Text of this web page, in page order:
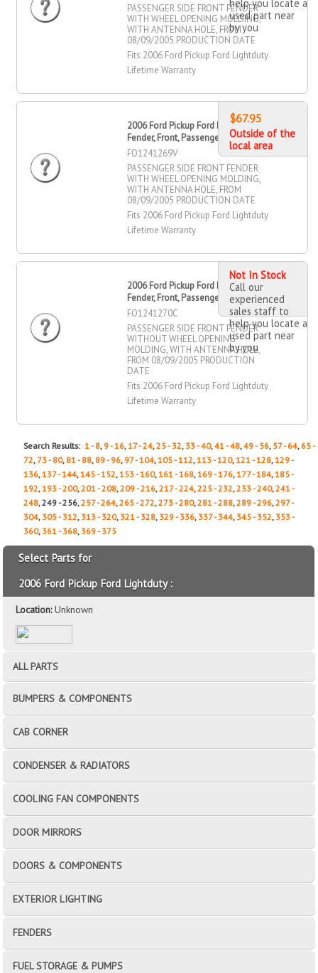
PASSENGER SIDE FRONT FENDER
WITH WHEEL OPENING MOLDING,
WITH ANTENNA HOLE, FROM
08/09/2005 PRODUCTION DATE
Fits 2006 Ford Pickup Ford Lightduty
Lifetime Warranty
help you locate a
used part near
by you
2006 Ford Pickup Ford Lightduty
Fender, Front, Passenger Side
FO1241269V
PASSENGER SIDE FRONT FENDER
WITH WHEEL OPENING MOLDING,
WITH ANTENNA HOLE, FROM
08/09/2005 PRODUCTION DATE
Fits 2006 Ford Pickup Ford Lightduty
Lifetime Warranty
$67.95
Outside of the
local area
2006 Ford Pickup Ford Lightduty
Fender, Front, Passenger Side
FO1241270C
PASSENGER SIDE FRONT FENDER
WITHOUT WHEEL OPENING
MOLDING, WITH ANTENNA HOLE,
FROM 08/09/2005 PRODUCTION
DATE
Fits 2006 Ford Pickup Ford Lightduty
Lifetime Warranty
Not In Stock
Call our
experienced
sales staff to
help you locate a
used part near
by you
Search Results:1 - 8, 9 - 16,17 - 24,25 - 32, 33 - 40,41 - 48,49 - 56, 57 - 64, 65 -
72, 73 - 80, 81 - 88, 89 - 96, 97 - 104,105 - 112,113 - 120,121 - 128,129 -
136,137 - 144,145 - 152,153 - 160,161 - 168,169 - 176,177 - 184,185 -
192,193 - 200,201 - 208,209 - 216,217 - 224,225 - 232,233 - 240,241 -
248, 249 - 256,257 - 264,265 - 272,273 - 280,281 - 288,289 - 296,297 -
304, 305 - 312, 313 - 320, 321 - 328, 329 - 336, 337 - 344, 345 - 352, 353 -
360, 361 - 368, 369 - 375
Select Parts for
2006 Ford Pickup Ford Lightduty :
Location:Unknown
ALL PARTS
BUMPERS & COMPONENTS
CAB CORNER
CONDENSER & RADIATORS
COOLING FAN COMPONENTS
DOOR MIRRORS
DOORS & COMPONENTS
EXTERIOR LIGHTING
FENDERS
FUEL STORAGE & PUMPS